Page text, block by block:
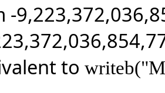
-
to